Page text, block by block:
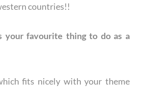
countries!!
favourite thing to do as a
fits nicely with your theme